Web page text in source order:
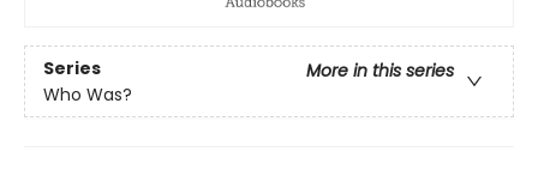
Series
More in this series
Who Was?